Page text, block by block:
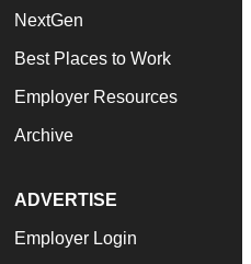
NextGen
Best Places to Work
Employer Resources
Archive
ADVERTISE
Employer Login